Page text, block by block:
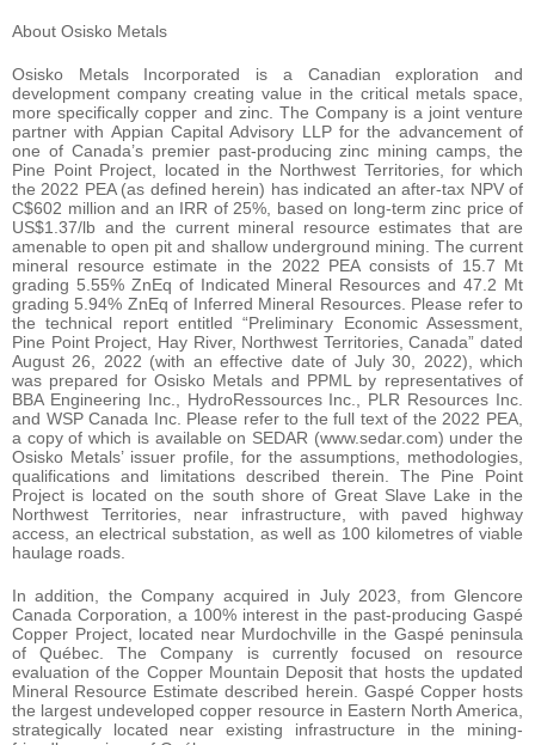
About Osisko Metals
Osisko Metals Incorporated is a Canadian exploration and
development company creating value in the critical metals space,
more specifically copper and zinc. The Company is a joint venture
partner with Appian Capital Advisory LLP for the advancement of
one of Canada’s premier past-producing zinc mining camps, the
Pine Point Project, located in the Northwest Territories, for which
the 2022 PEA (as defined herein) has indicated an after-tax NPV of
C$602 million and an IRR of 25%, based on long-term zinc price of
US$1.37/lb and the current mineral resource estimates that are
amenable to open pit and shallow underground mining. The current
mineral resource estimate in the 2022 PEA consists of 15.7 Mt
grading 5.55% ZnEq of Indicated Mineral Resources and 47.2 Mt
grading 5.94% ZnEq of Inferred Mineral Resources. Please refer to
the technical report entitled “Preliminary Economic Assessment,
Pine Point Project, Hay River, Northwest Territories, Canada” dated
August 26, 2022 (with an effective date of July 30, 2022), which
was prepared for Osisko Metals and PPML by representatives of
BBA Engineering Inc., HydroRessources Inc., PLR Resources Inc.
and WSP Canada Inc. Please refer to the full text of the 2022 PEA,
a copy of which is available on SEDAR (www.sedar.com) under the
Osisko Metals’ issuer profile, for the assumptions, methodologies,
qualifications and limitations described therein. The Pine Point
Project is located on the south shore of Great Slave Lake in the
Northwest Territories, near infrastructure, with paved highway
access, an electrical substation, as well as 100 kilometres of viable
haulage roads.
In addition, the Company acquired in July 2023, from Glencore
Canada Corporation, a 100% interest in the past-producing Gaspé
Copper Project, located near Murdochville in the Gaspé peninsula
of Québec. The Company is currently focused on resource
evaluation of the Copper Mountain Deposit that hosts the updated
Mineral Resource Estimate described herein. Gaspé Copper hosts
the largest undeveloped copper resource in Eastern North America,
strategically located near existing infrastructure in the mining-